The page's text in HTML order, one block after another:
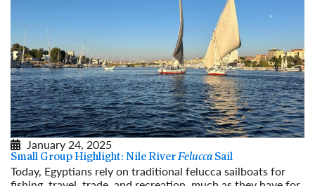
January 24, 2025
Small Group Highlight: Nile RiverFelucca Sail
Today, Egyptians rely on traditional felucca sailboats for